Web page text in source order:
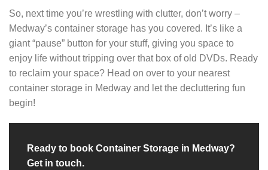
So, next time you’re wrestling with clutter, don’t worry –
Medway’s container storage has you covered. It’s like a
giant “pause” button for your stuff, giving you space to
enjoy life without tripping over that box of old DVDs. Ready
to reclaim your space? Head on over to your nearest
container storage in Medway and let the decluttering fun
begin!
Ready to book Container Storage in Medway?
Get in touch.